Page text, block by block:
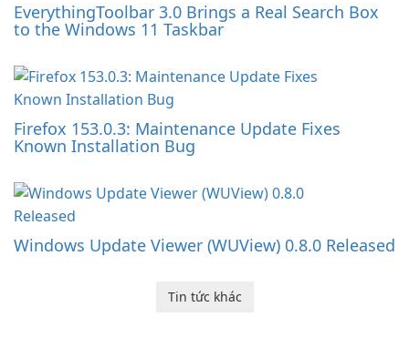
EverythingToolbar 3.0 Brings a Real Search Box
to the Windows 11 Taskbar
Firefox 153.0.3: Maintenance Update Fixes
Known Installation Bug
Windows Update Viewer (WUView) 0.8.0 Released
Tin tức khác